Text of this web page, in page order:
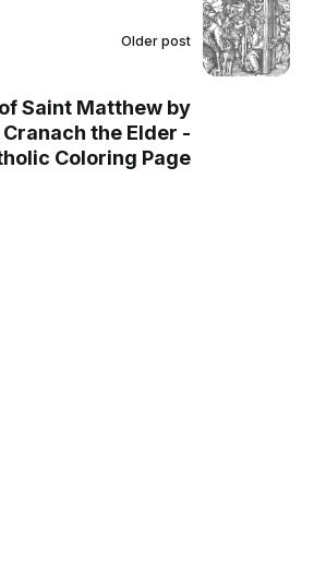
Older post
Saint Matthew by
the Elder -
Coloring Page